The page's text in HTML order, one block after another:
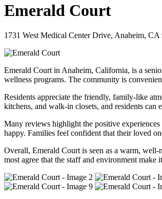
Emerald Court
1731 West Medical Center Drive, Anaheim, CA
Emerald Court in Anaheim, California, is a
wellness programs. The community is
Residents appreciate the friendly, family-like
kitchens, and walk-in closets, and residents can
Many reviews highlight the positive
happy. Families feel confident that their loved
Overall, Emerald Court is seen as a warm,
most agree that the staff and environment make